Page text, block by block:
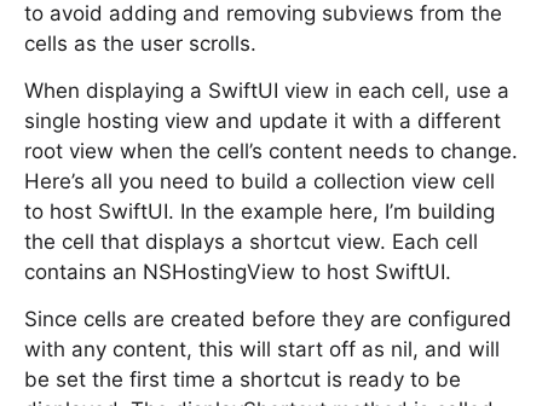
to avoid adding and removing subviews from the
cells as the user scrolls.
When displaying a SwiftUI view in each cell, use a
single hosting view and update it with a different
root view when the cell’s content needs to change.
Here’s all you need to build a collection view cell
to host SwiftUI. In the example here, I’m building
the cell that displays a shortcut view. Each cell
contains an NSHostingView to host SwiftUI.
Since cells are created before they are configured
with any content, this will start off as nil, and will
be set the first time a shortcut is ready to be